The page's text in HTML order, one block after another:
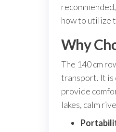
how to utilize
Why
The 140 cm
transport. It is
provide
lakes, calm